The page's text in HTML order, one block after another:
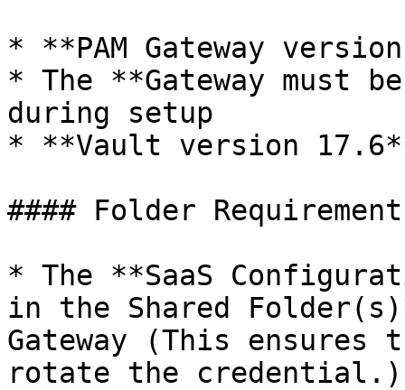
* **PAM Gateway
* The **Gateway
during setup
* **Vault version
#### Folder
* The **SaaS
in the Shared
Gateway (This ensures
rotate the credential.)